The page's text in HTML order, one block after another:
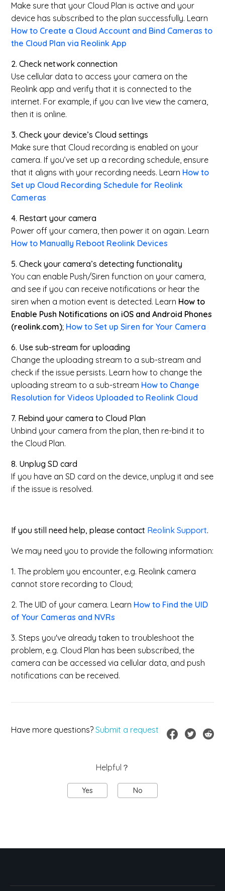
Make sure that your Cloud Plan is active and your
device has subscribed to the plan successfully. Learn
How to Create a Cloud Account and Bind Cameras to
the Cloud Plan via Reolink App
2. Check network connection
Use cellular data to access your camera on the
Reolink app and verify that it is connected to the
internet. For example, if you can live view the camera,
then it is online.
3. Check your device’s Cloud settings
Make sure that Cloud recording is enabled on your
camera. If you’ve set up a recording schedule, ensure
that it aligns with your recording needs. Learn How to
Set up Cloud Recording Schedule for Reolink
Cameras
4. Restart your camera
Power off your camera, then power it on again. Learn
How to Manually Reboot Reolink Devices
5. Check your camera’s detecting functionality
You can enable Push/Siren function on your camera,
and see if you can receive notifications or hear the
siren when a motion event is detected. Learn How to
Enable Push Notifications on iOS and Android Phones
(reolink.com); How to Set up Siren for Your Camera
6. Use sub-stream for uploading
Change the uploading stream to a sub-stream and
check if the issue persists. Learn how to change the
uploading stream to a sub-stream How to Change
Resolution for Videos Uploaded to Reolink Cloud
7. Rebind your camera to Cloud Plan
Unbind your camera from the plan, then re-bind it to
the Cloud Plan.
8. Unplug SD card
If you have an SD card on the device, unplug it and see
if the issue is resolved.
If you still need help, please contact Reolink Support.
We may need you to provide the following information:
1. The problem you encounter, e.g. Reolink camera
cannot store recording to Cloud;
2. The UID of your camera. Learn How to Find the UID
of Your Cameras and NVRs
3. Steps you've already taken to troubleshoot the
problem, e.g. Cloud Plan has been subscribed, the
camera can be accessed via cellular data, and push
notifications can be received.
Have more questions? Submit a request
Helpful？
Yes No